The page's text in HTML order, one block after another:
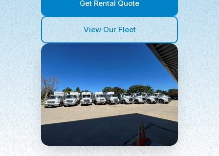
Get Rental Quote
View Our Fleet